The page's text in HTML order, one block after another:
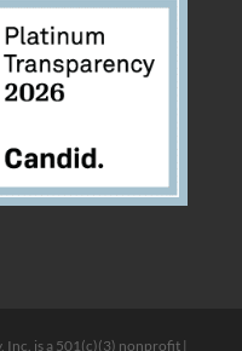
is a 501(c)(3) nonprofit |